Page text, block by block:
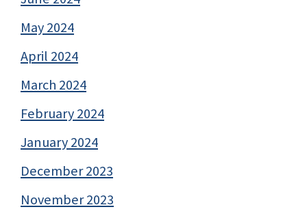
May 2024
April 2024
March 2024
February 2024
January 2024
December 2023
November 2023